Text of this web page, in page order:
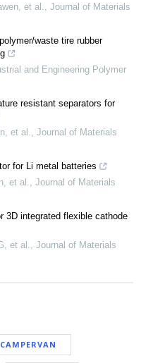
et al.
Journal of Materials
waste tire rubber
and Engineering Polymer
resistant separators for
et al.
Journal of Materials
for Li metal batteries
et al.
Journal of Materials
3D integrated flexible cathode
et al.
Journal of Materials
CAMPERVAN